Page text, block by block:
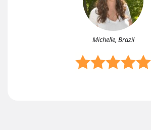
Michelle, Brazil